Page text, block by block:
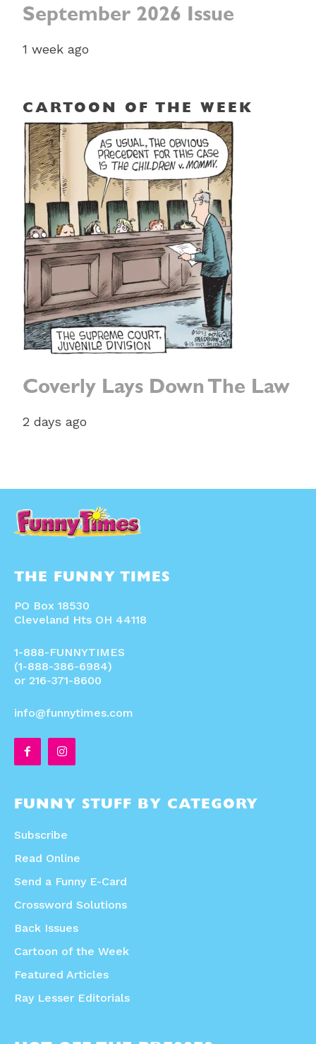
September 2026 Issue
1 week ago
CARTOON OF THE WEEK
Coverly Lays Down The Law
2 days ago
THE FUNNY TIMES
PO Box 18530
Cleveland Hts OH 44118
1-888-FUNNYTIMES
(1-888-386-6984)
or 216-371-8600
info@funnytimes.com
FUNNY STUFF BY CATEGORY
Subscribe
Read Online
Send a Funny E-Card
Crossword Solutions
Back Issues
Cartoon of the Week
Featured Articles
Ray Lesser Editorials